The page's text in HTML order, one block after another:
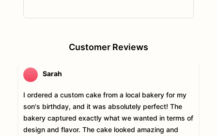
Customer Reviews
Sarah
I ordered a custom cake from a local bakery for my
son's birthday, and it was absolutely perfect! The
bakery captured exactly what we wanted in terms of
design and flavor. The cake looked amazing and